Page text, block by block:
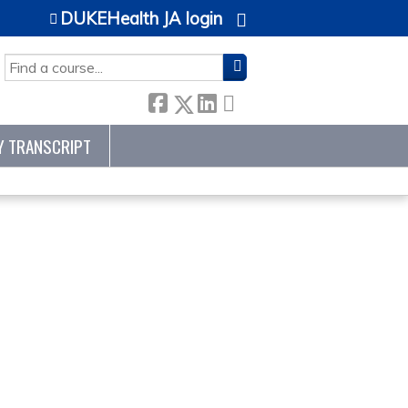
SEARCH
DUKEHealth JA login
TRANSCRIPT